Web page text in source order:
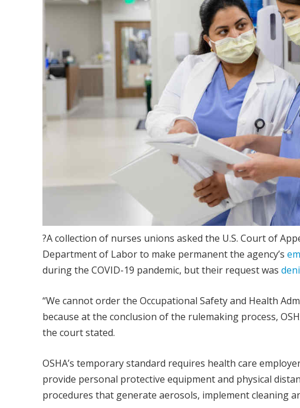
?A collection of nurses unions asked the U.S. Court of
Department of Labor to make permanent the agency’s
during the COVID-19 pandemic, but their request was
“We cannot order the Occupational Safety and Health
because at the conclusion of the rulemaking process,
the court stated.
OSHA’s temporary standard requires health care
provide personal protective equipment and physical
procedures that generate aerosols, implement cleaning